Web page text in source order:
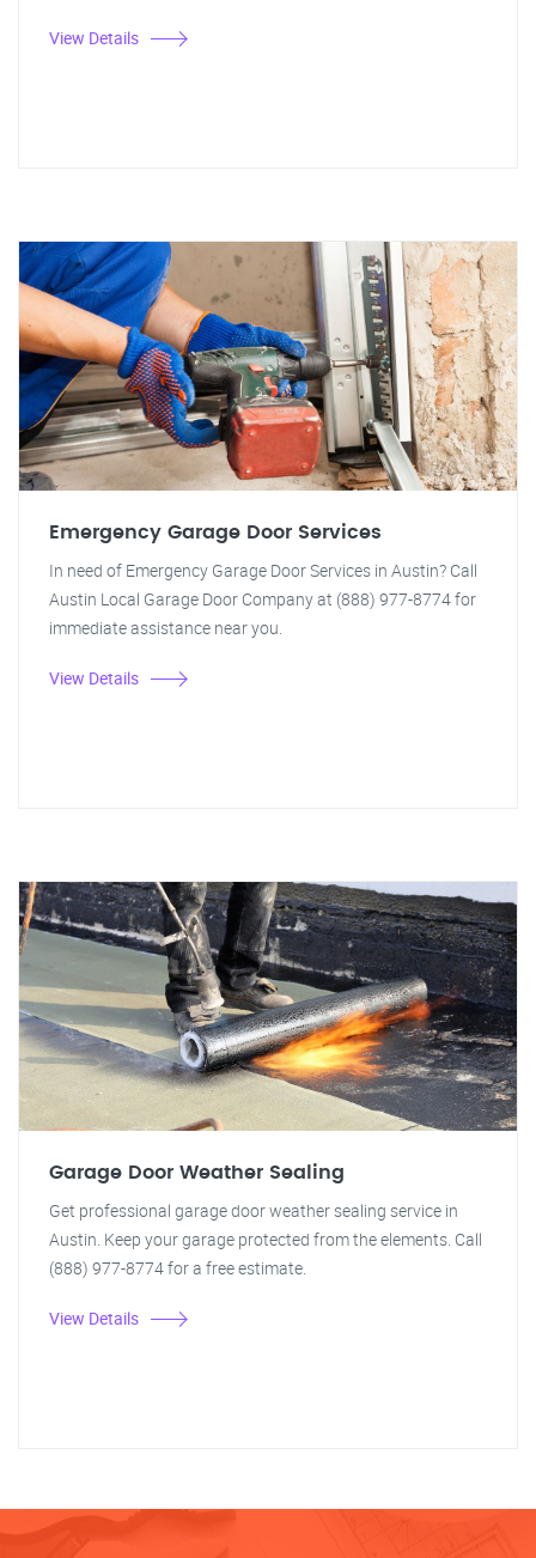
View Details
Emergency Garage Door Services
In need of Emergency Garage Door Services in Austin? Call
Austin Local Garage Door Company at (888) 977-8774 for
immediate assistance near you.
View Details
Garage Door Weather Sealing
Get professional garage door weather sealing service in
Austin. Keep your garage protected from the elements. Call
(888) 977-8774 for a free estimate.
View Details